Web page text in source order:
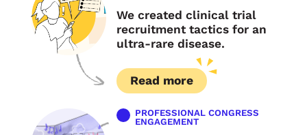
We created clinical trial
recruitment tactics for an
ultra-rare disease.
Read more
PROFESSIONAL CONGRESS
ENGAGEMENT